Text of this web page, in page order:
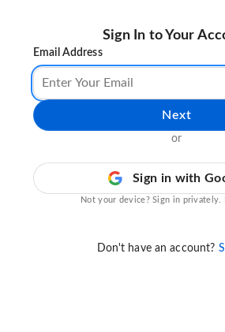
Sign In to Your
Email Address
Next
or
Sign in with
Not your device? Sign in privately.
Don't have an account?